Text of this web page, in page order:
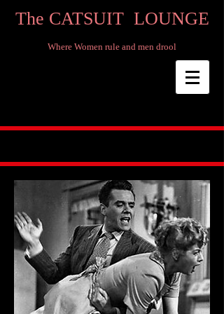
The CATSUIT LOUNGE
Where Women rule and men drool​​